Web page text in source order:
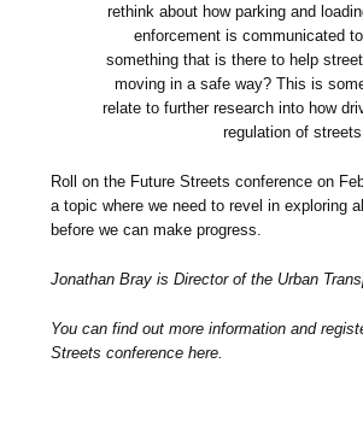
rethink about how parking and
enforcement is communicated
something that is there to help
moving in a safe way? This is
relate to further research into how
regulation of streets.
Roll on the Future Streets conference on
a topic where we need to revel in exploring
before we can make progress.
Jonathan Bray is Director of the Urban
You can find out more information and
Streets conference here.